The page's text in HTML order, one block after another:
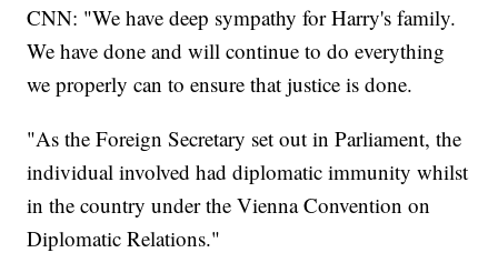
CNN: "We have deep sympathy for Harry's family.
We have done and will continue to do everything
we properly can to ensure that justice is done.
"As the Foreign Secretary set out in Parliament, the
individual involved had diplomatic immunity whilst
in the country under the Vienna Convention on
Diplomatic Relations."